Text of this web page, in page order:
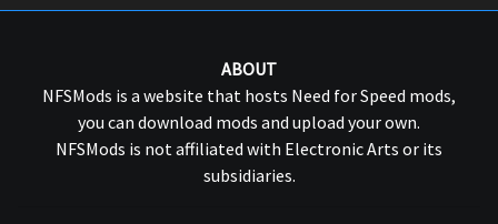
ABOUT
NFSMods is a website that hosts Need for Speed mods,
you can download mods and upload your own.
NFSMods is not affiliated with Electronic Arts or its
subsidiaries.